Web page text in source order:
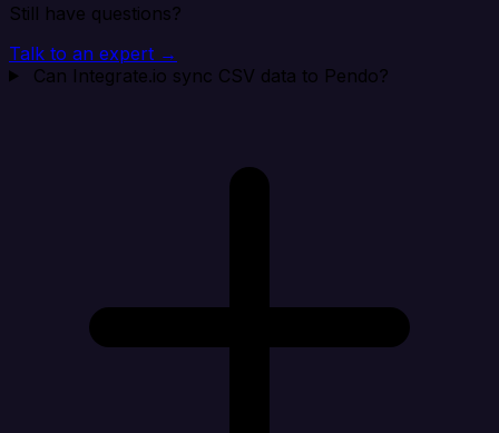
Still have questions?
Talk to an expert →
Can Integrate.io sync CSV data to Pendo?